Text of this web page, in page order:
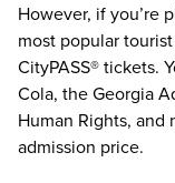
However, if you’re
most popular
CityPASS® tickets.
Cola, the Georgia
Human Rights, and
admission price.